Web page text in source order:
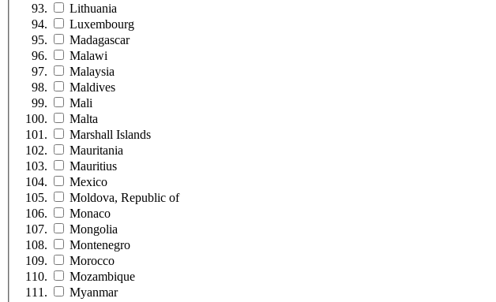
Lithuania
Luxembourg
Madagascar
Malawi
Malaysia
Maldives
Mali
Malta
Marshall Islands
Mauritania
Mauritius
Mexico
Moldova, Republic of
Monaco
Mongolia
Montenegro
Morocco
Mozambique
Myanmar